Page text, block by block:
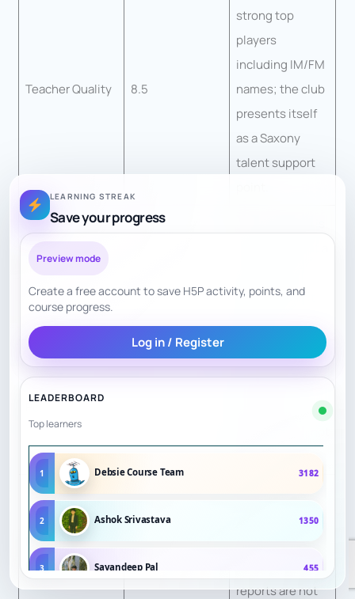
Teacher Quality 8.5
strong top
players
including IM/FM
names; the club
presents itself
as a Saxony
talent support
Curriculum
Structure
syllabus is not
Personalization
Youth and adult
blocks exist;
Practice /
Progress
competition
homework and
reports are not
LEARNING STREAK
Save your progress
Preview mode
Create a free account to save H5P activity, points, and
course progress.
Log in / Register
LEADERBOARD
Top learners
1 Debsie Course Team 3182
2 Ashok Srivastava 1350
3 Sayandeep Pal 455